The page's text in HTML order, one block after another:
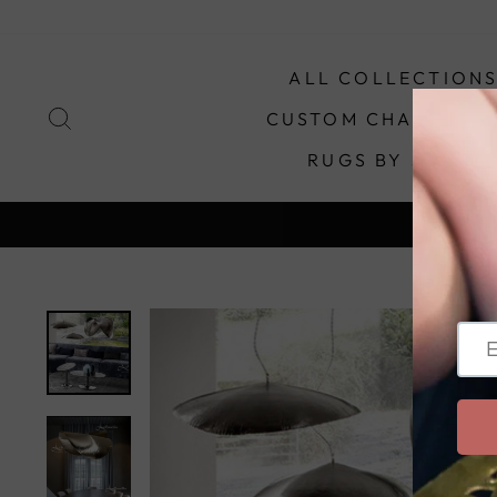
ALL COLLECTIONS
CUSTOM
RUGS BY STYLE